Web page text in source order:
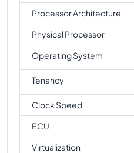
Processor Architecture
Physical Processor
Operating System
Tenancy
Clock Speed
ECU
Virtualization